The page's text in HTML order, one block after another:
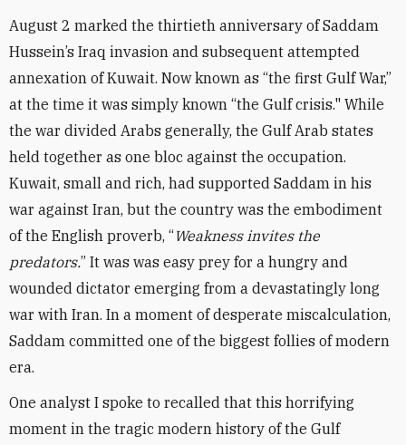
August 2 marked the thirtieth anniversary of Saddam
Hussein’s Iraq invasion and subsequent attempted
annexation of Kuwait. Now known as “the first Gulf War,”
at the time it was simply known “the Gulf crisis." While
the war divided Arabs generally, the Gulf Arab states
held together as one bloc against the occupation.
Kuwait, small and rich, had supported Saddam in his
war against Iran, but the country was the embodiment
of the English proverb, “Weakness invites the
predators.” It was was easy prey for a hungry and
wounded dictator emerging from a devastatingly long
war with Iran. In a moment of desperate miscalculation,
Saddam committed one of the biggest follies of modern
era.
One analyst I spoke to recalled that this horrifying
moment in the tragic modern history of the Gulf